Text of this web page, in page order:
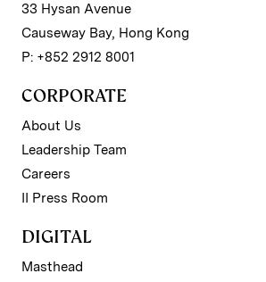
33 Hysan Avenue
Causeway Bay, Hong Kong
P: +852 2912 8001
CORPORATE
About Us
Leadership Team
Careers
II Press Room
DIGITAL
Masthead